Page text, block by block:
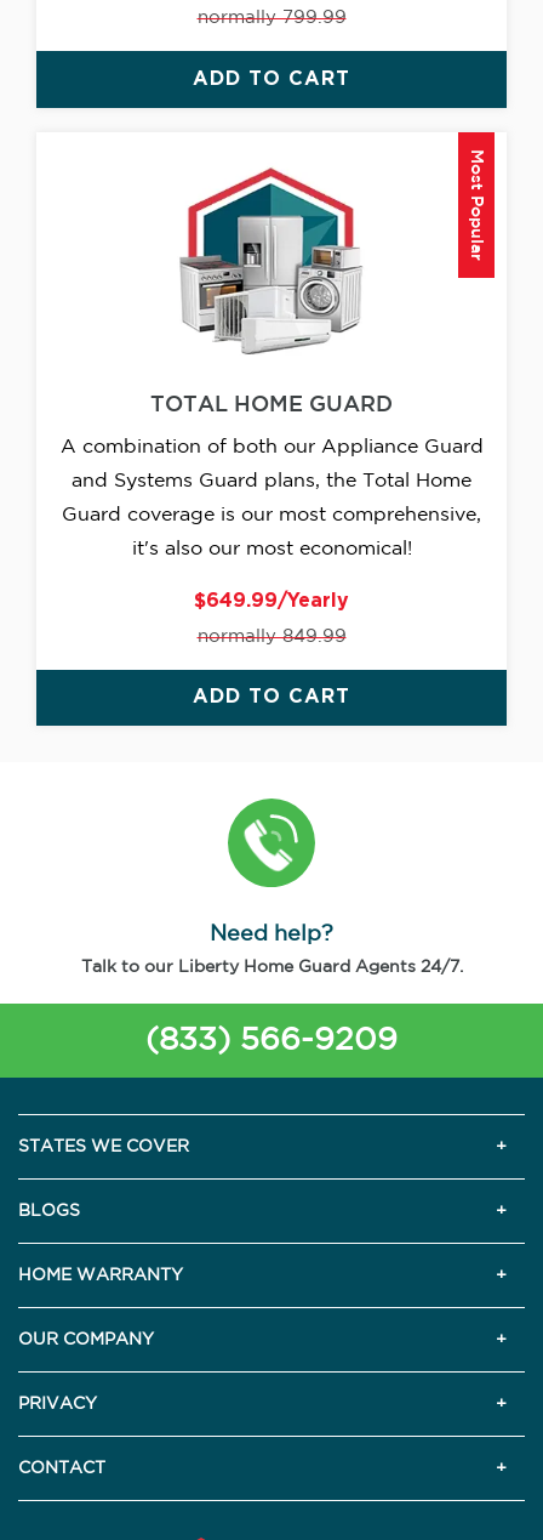
normally 799.99
ADD TO CART
TOTAL HOME GUARD
A combination of both our Appliance Guard
and Systems Guard plans, the Total Home
Guard coverage is our most comprehensive,
it's also our most economical!
Most Popular
$649.99/Yearly
normally 849.99
ADD TO CART
Need help?
Talk to our Liberty Home Guard Agents 24/7.
(833) 566-9209
STATES WE COVER
BLOGS
HOME WARRANTY
OUR COMPANY
PRIVACY
CONTACT